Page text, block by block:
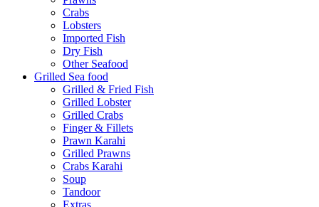
Crabs
Lobsters
Imported Fish
Dry Fish
Other Seafood
Grilled Sea food
Grilled & Fried Fish
Grilled Lobster
Grilled Crabs
Finger & Fillets
Prawn Karahi
Grilled Prawns
Crabs Karahi
Soup
Tandoor